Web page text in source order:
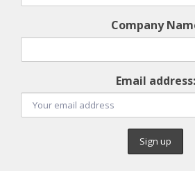
Company
Email address: